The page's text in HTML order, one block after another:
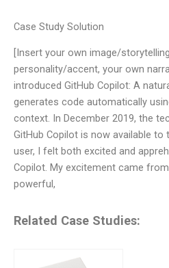
Case Study Solution
[Insert your own image/
personality/accent, your own
introduced GitHub Copilot: A
generates code automatically
context. In December 2019, the
GitHub Copilot is now available to
user, I felt both excited and
Copilot. My excitement came
powerful,
Related Case Studies: